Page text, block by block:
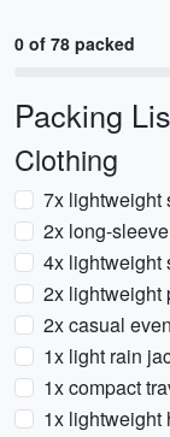
0 of 78 packed
Packing
Clothing
7x lightweight
2x long-
4x lightweight
2x lightweight
2x casual
1x light rain
1x compact
1x lightweight